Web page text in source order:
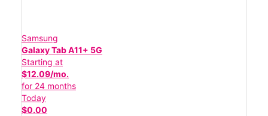
Samsung
Galaxy Tab A11+ 5G
Starting at
$12.09/mo.
for 24 months
Today
$0.00